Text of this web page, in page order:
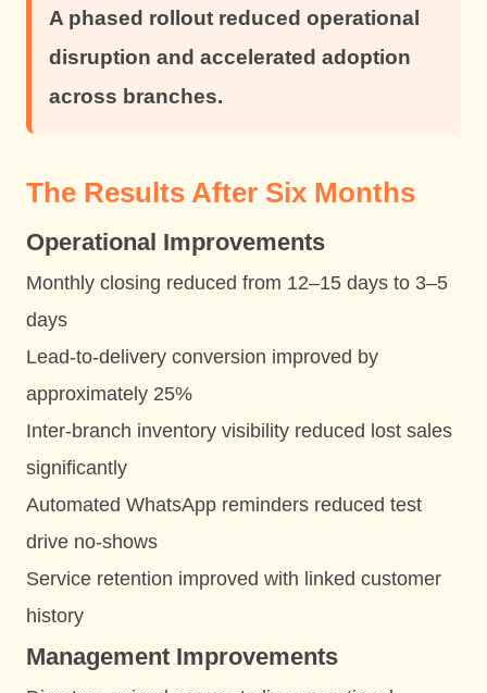
A phased rollout reduced operational
disruption and accelerated adoption
across branches.
The Results After Six Months
Operational Improvements
Monthly closing reduced from 12–15 days to 3–5
days
Lead-to-delivery conversion improved by
approximately 25%
Inter-branch inventory visibility reduced lost sales
significantly
Automated WhatsApp reminders reduced test
drive no-shows
Service retention improved with linked customer
history
Management Improvements